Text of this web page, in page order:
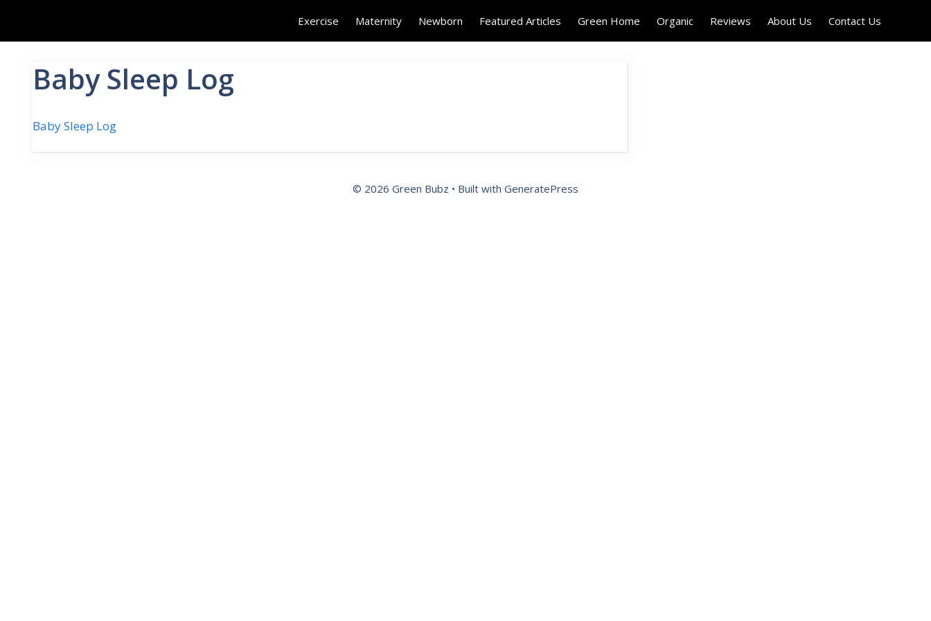
content
Exercise Maternity Newborn Featured Articles Green Home Organic Reviews About Us Contact Us
Baby Sleep Log
Baby Sleep Log
© 2026 Green Bubz • Built with GeneratePress